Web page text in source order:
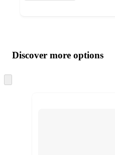
product
and
content
atDiscover more options
to